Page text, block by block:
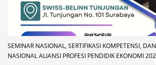
SEMINAR NASIONAL, SERTIFIKASI KOMPETENSI,
NASIONAL ALIANSI PROFESI PENDIDIK EKONOMI